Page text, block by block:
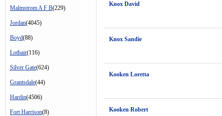
Malmstrom A F B(229)
Jordan(4045)
Boyd(88)
Lothair(116)
Silver Gate(624)
Grantsdale(44)
Hardin(4506)
Fort Harrison(8)
Knox David
Knox Sandie
Kooken Loretta
Kooken Robert